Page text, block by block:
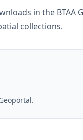
in the BTAA
collections.